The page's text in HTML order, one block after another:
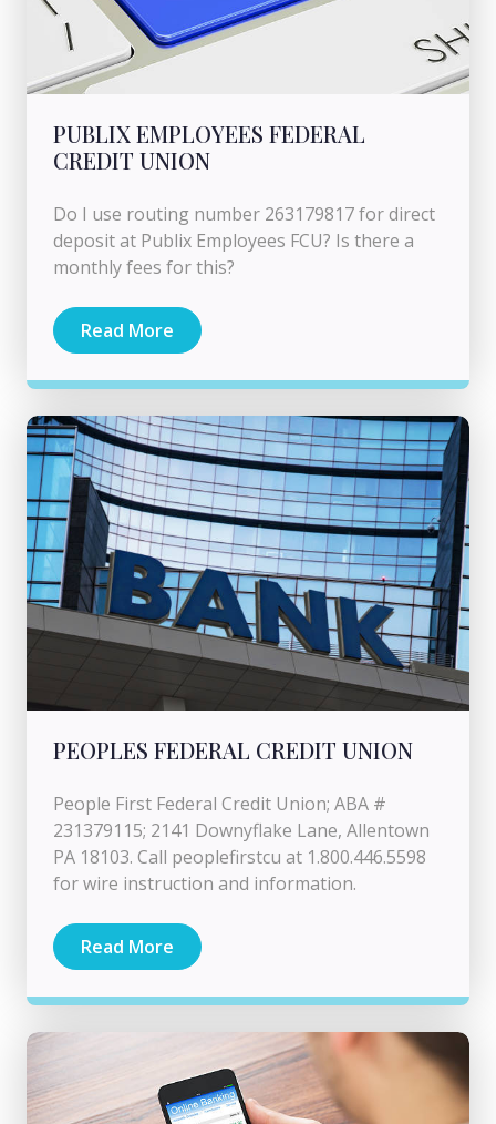
PUBLIX EMPLOYEES FEDERAL
CREDIT UNION
Do I use routing number 263179817 for direct
deposit at Publix Employees FCU? Is there a
monthly fees for this?
Read More
PEOPLES FEDERAL CREDIT UNION
People First Federal Credit Union; ABA #
231379115; 2141 Downyflake Lane, Allentown
PA 18103. Call peoplefirstcu at 1.800.446.5598
for wire instruction and information.
Read More